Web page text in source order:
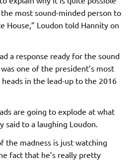
most sound-minded person to
House,” Loudon told Hannity on
a response ready for the sound
one of the president’s most
in the lead-up to the 2016
are going to explode at what
said to a laughing Loudon.
the madness is just watching
fact that he’s really pretty